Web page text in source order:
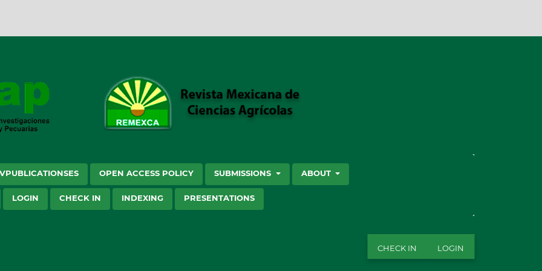
OPEN ACCESS POLICY SUBMISSIONS ABOUT
LOGIN CHECK IN INDEXING PRESENTATIONS
CHECK IN LOGIN